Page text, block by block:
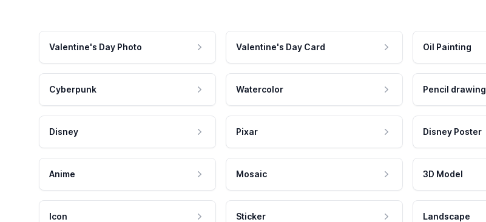
Valentine's Day Photo Valentine's Day Card Oil Painting
Cyberpunk Watercolor Pencil drawing
Disney Pixar Disney Poster
Anime Mosaic 3D Model
Icon Sticker Landscape